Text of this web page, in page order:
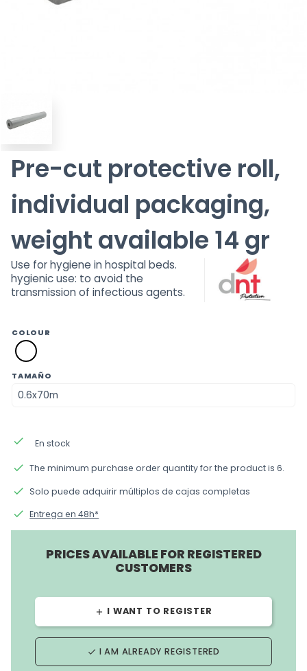
Pre-cut protective roll,
individual packaging,
weight available 14 gr
Use for hygiene in hospital beds.
hygienic use: to avoid the
transmission of infectious agents.
COLOUR
SM01
blanco
TAMAÑO
done En stock
done The minimum purchase order quantity for the product is 6.
done Solo puede adquirir múltiplos de cajas completas
done Entrega en 48h*
PRICES AVAILABLE FOR REGISTERED
CUSTOMERS
add I WANT TO REGISTER
done I AM ALREADY REGISTERED